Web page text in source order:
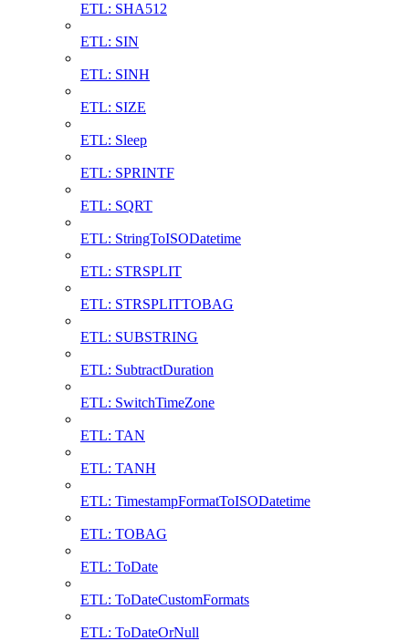
ETL: SHA512
ETL: SIN
ETL: SINH
ETL: SIZE
ETL: Sleep
ETL: SPRINTF
ETL: SQRT
ETL: StringToISODatetime
ETL: STRSPLIT
ETL: STRSPLITTOBAG
ETL: SUBSTRING
ETL: SubtractDuration
ETL: SwitchTimeZone
ETL: TAN
ETL: TANH
ETL: TimestampFormatToISODatetime
ETL: TOBAG
ETL: ToDate
ETL: ToDateCustomFormats
ETL: ToDateOrNull